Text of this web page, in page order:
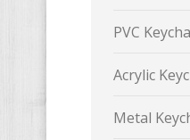
PVC
Acrylic
Metal